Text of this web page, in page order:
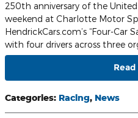
250th anniversary of the
weekend at Charlotte Motor
HendrickCars.com’s “Four-Car
with four drivers across three
Categories: Racing, News